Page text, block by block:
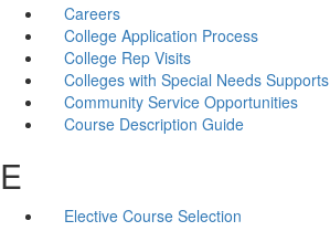
Careers
College Application Process
College Rep Visits
Colleges with Special Needs Supports
Community Service Opportunities
Course Description Guide
E
Elective Course Selection